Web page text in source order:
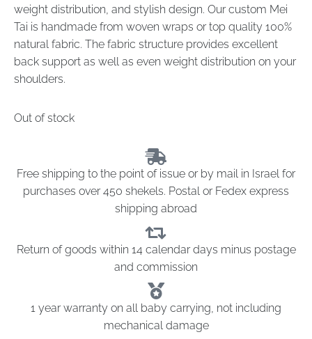
weight distribution, and stylish design. Our custom Mei
Tai is handmade from woven wraps or top quality 100%
natural fabric. The fabric structure provides excellent
back support as well as even weight distribution on your
shoulders.
Out of stock
Free shipping to the point of issue or by mail in Israel for
purchases over 450 shekels. Postal or Fedex express
shipping abroad
Return of goods within 14 calendar days minus postage
and commission
1 year warranty on all baby carrying, not including
mechanical damage